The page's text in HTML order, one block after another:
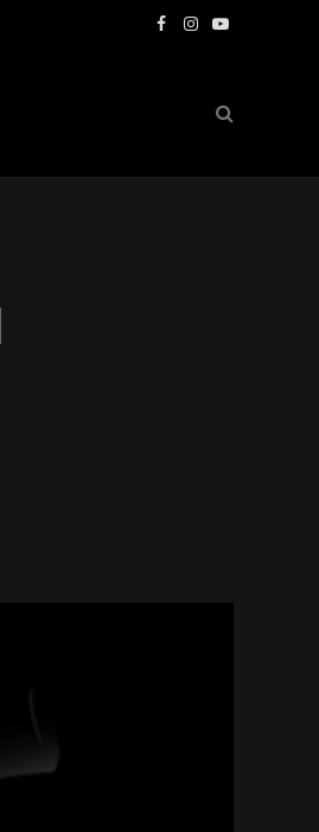
Facebook
Instagram
YouTube